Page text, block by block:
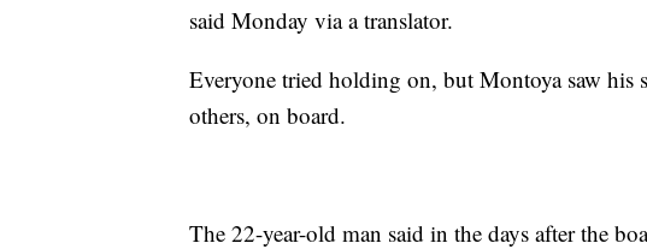
said Monday via a translator.
Everyone tried holding on, but Montoya saw his
others, on board.
The 22-year-old man said in the days after the